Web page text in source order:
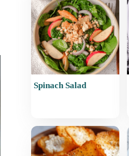
Spinach Salad